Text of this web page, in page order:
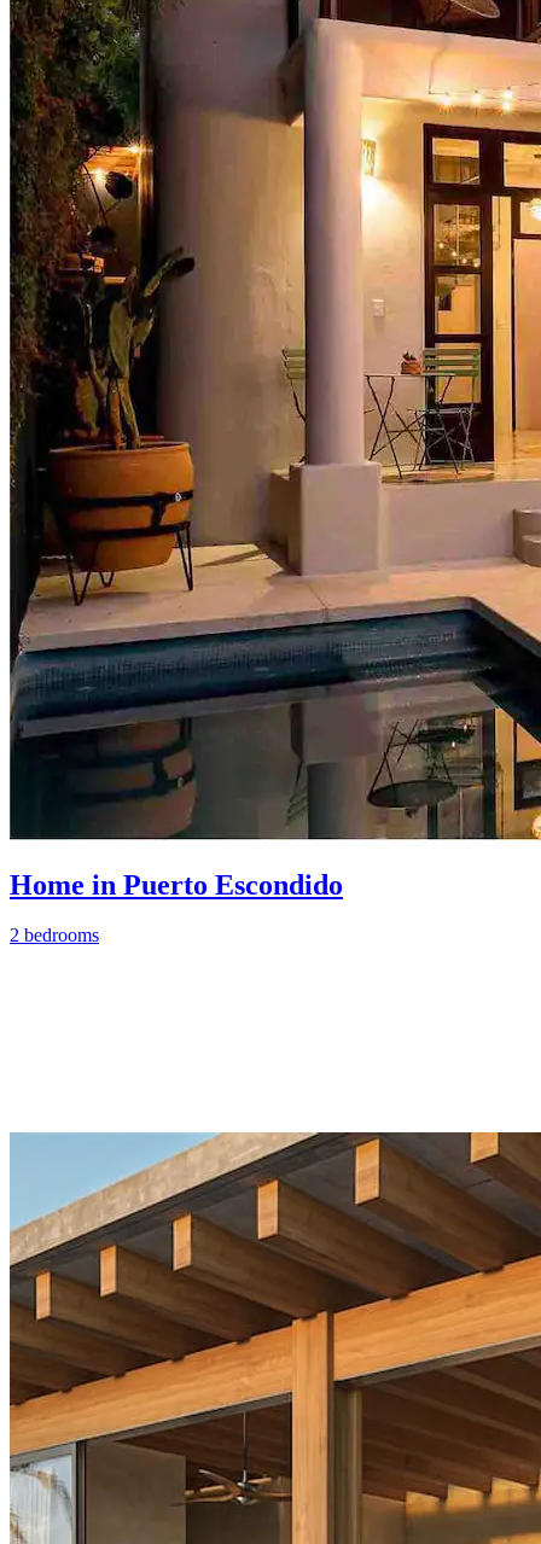
Home in Puerto Escondido
2 bedrooms